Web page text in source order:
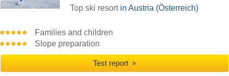
Top ski resort in Austria (Österreich)
Families and children
Slope preparation
Test report